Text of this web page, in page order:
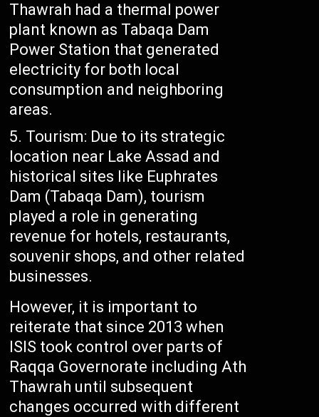
Thawrah had a thermal power
plant known as Tabaqa Dam
Power Station that generated
electricity for both local
consumption and neighboring
areas.
Tourism: Due to its strategic
location near Lake Assad and
historical sites like Euphrates
Dam (Tabaqa Dam), tourism
played a role in generating
revenue for hotels, restaurants,
souvenir shops, and other related
businesses.
However, it is important to
reiterate that since 2013 when
ISIS took control over parts of
Raqqa Governorate including Ath
Thawrah until subsequent
changes occurred with different